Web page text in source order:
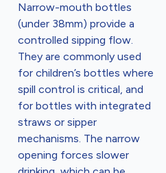
Narrow-mouth bottles
(under 38mm) provide a
controlled sipping flow.
They are commonly used
for children’s bottles where
spill control is critical, and
for bottles with integrated
straws or sipper
mechanisms. The narrow
opening forces slower